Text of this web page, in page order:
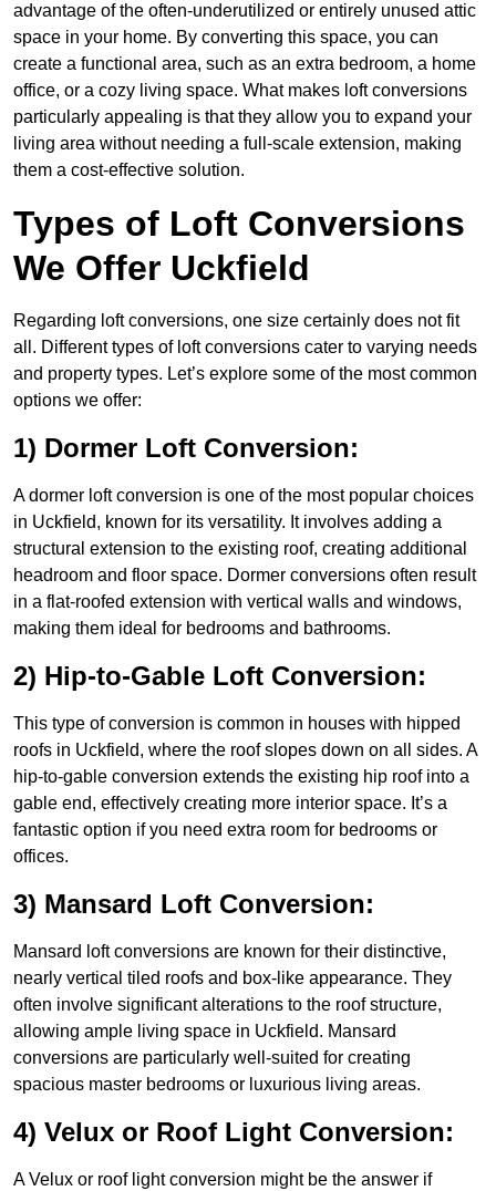
advantage of the often-underutilized or entirely unused attic
space in your home. By converting this space, you can
create a functional area, such as an extra bedroom, a home
office, or a cozy living space. What makes loft conversions
particularly appealing is that they allow you to expand your
living area without needing a full-scale extension, making
them a cost-effective solution.
Types of Loft Conversions
We Offer Uckfield
Regarding loft conversions, one size certainly does not fit
all. Different types of loft conversions cater to varying needs
and property types. Let’s explore some of the most common
options we offer:
1) Dormer Loft Conversion:
A dormer loft conversion is one of the most popular choices
in Uckfield, known for its versatility. It involves adding a
structural extension to the existing roof, creating additional
headroom and floor space. Dormer conversions often result
in a flat-roofed extension with vertical walls and windows,
making them ideal for bedrooms and bathrooms.
2) Hip-to-Gable Loft Conversion:
This type of conversion is common in houses with hipped
roofs in Uckfield, where the roof slopes down on all sides. A
hip-to-gable conversion extends the existing hip roof into a
gable end, effectively creating more interior space. It’s a
fantastic option if you need extra room for bedrooms or
offices.
3) Mansard Loft Conversion:
Mansard loft conversions are known for their distinctive,
nearly vertical tiled roofs and box-like appearance. They
often involve significant alterations to the roof structure,
allowing ample living space in Uckfield. Mansard
conversions are particularly well-suited for creating
spacious master bedrooms or luxurious living areas.
4) Velux or Roof Light Conversion:
A Velux or roof light conversion might be the answer if